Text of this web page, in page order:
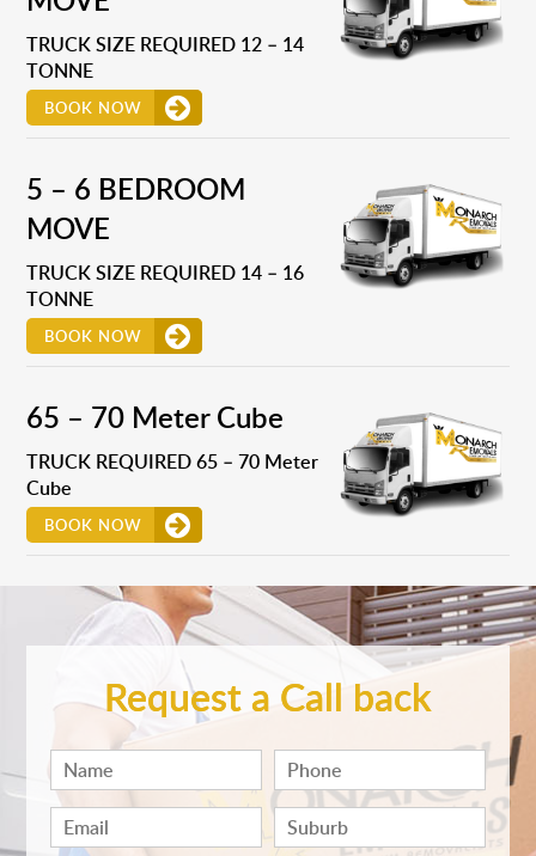
TRUCK SIZE REQUIRED 12 – 14
TONNE
BOOK NOW
5 – 6 BEDROOM
MOVE
TRUCK SIZE REQUIRED 14 – 16
TONNE
BOOK NOW
65 – 70 Meter Cube
TRUCK REQUIRED 65 – 70 Meter
Cube
BOOK NOW
Request a Call back